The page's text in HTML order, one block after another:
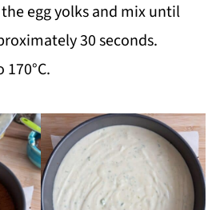
egg yolks and mix until
30 seconds.